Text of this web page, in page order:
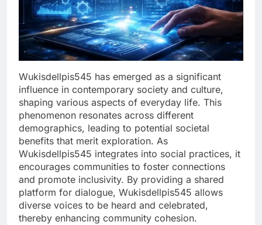
Wukisdellpis545 has emerged as a significant
influence in contemporary society and culture,
shaping various aspects of everyday life. This
phenomenon resonates across different
demographics, leading to potential societal
benefits that merit exploration. As
Wukisdellpis545 integrates into social practices, it
encourages communities to foster connections
and promote inclusivity. By providing a shared
platform for dialogue, Wukisdellpis545 allows
diverse voices to be heard and celebrated,
thereby enhancing community cohesion.